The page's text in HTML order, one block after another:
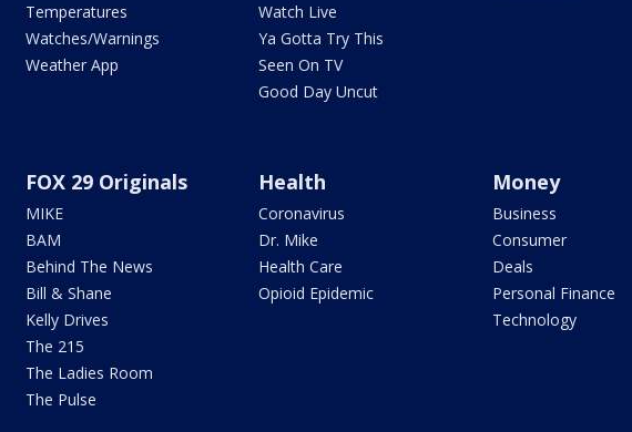
Temperatures
Watches/Warnings
Weather App
Watch Live
Ya Gotta Try This
Seen On TV
Good Day Uncut
FOX 29 Originals
MIKE
BAM
Behind The News
Bill & Shane
Kelly Drives
The 215
The Ladies Room
The Pulse
Health
Coronavirus
Dr. Mike
Health Care
Opioid Epidemic
Money
Business
Consumer
Deals
Personal Finance
Technology